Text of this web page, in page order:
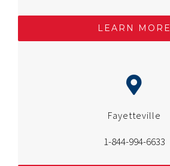
LEARN MORE
Fayetteville
1-844-994-6633